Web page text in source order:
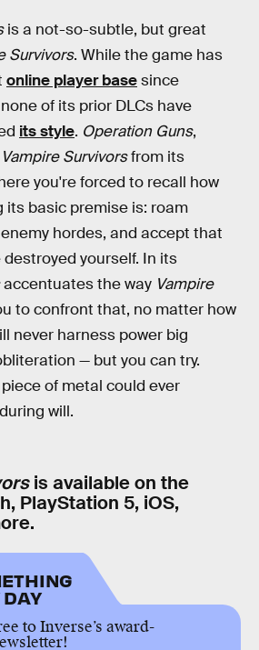
is a not-so-subtle, but great
Survivors. While the game has
online player basesince
of its prior DLCs have
its style. Operation Guns,
Vampire Survivorsfrom its
you're forced to recall how
its basic premise is: roam
hordes, and accept that
yourself. In its
accentuates the way Vampire
to confront that, no matter how
never harness power big
— but you can try.
of metal could ever
will.
is available on the
PlayStation 5, iOS,
DAY
to Inverse’s award-